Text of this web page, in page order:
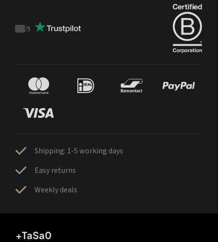
Trustpilot
/5
Shipping: 1-5 working days
Easy returns
Weekly deals
+TaSa0